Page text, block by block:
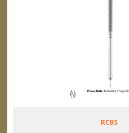
RCBS